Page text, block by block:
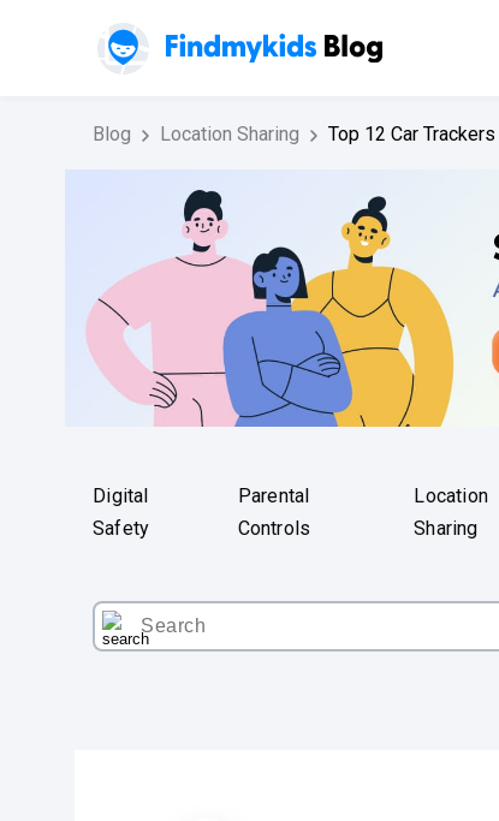
Blog Location Sharing Top 12 Car
Digital
Safety
Parental
Controls
Location
Sharing